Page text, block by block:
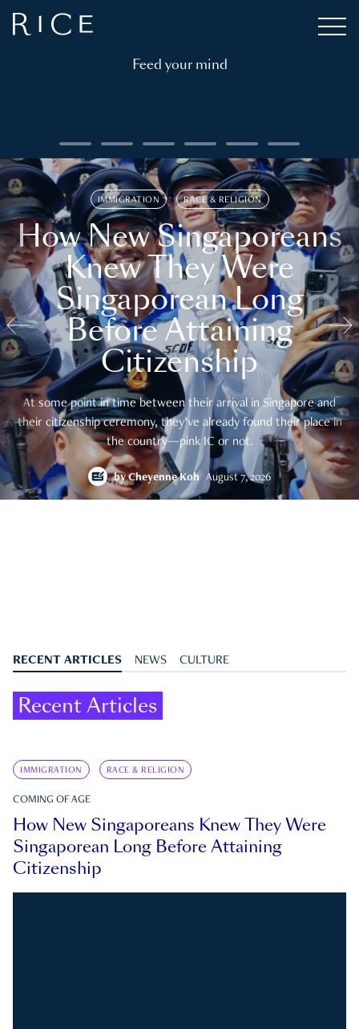
Feed your mind
IMMIGRATION RACE & RELIGION
How New Singaporeans
Knew They Were
Singaporean Long
Before Attaining
Citizenship
At some point in time between their arrival in Singapore and
their citizenship ceremony, they’ve already found their place in
the country—pink IC or not.
byCheyenne Koh August 7, 2026
RECENT ARTICLES NEWS CULTURE
Recent Articles
IMMIGRATION RACE & RELIGION
COMING OF AGE
How New Singaporeans Knew They Were
Singaporean Long Before Attaining
Citizenship